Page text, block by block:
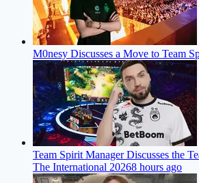
M0nesy Discusses a Move to Team
Team Spirit Manager Discusses the
The International 20268 hours ago